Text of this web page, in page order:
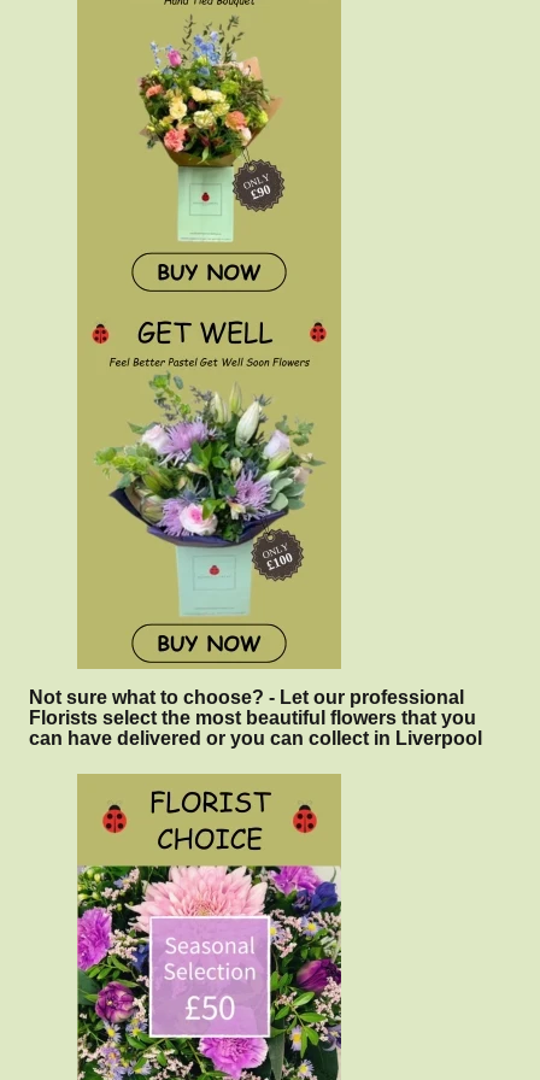
Not sure what to choose? - Let our professional
Florists select the most beautiful flowers that you
can have delivered or you can collect in Liverpool